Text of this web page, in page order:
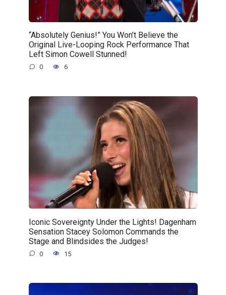
“Absolutely Genius!” You Won’t Believe the
Original Live-Looping Rock Performance That
Left Simon Cowell Stunned!
0 6
Iconic Sovereignty Under the Lights! Dagenham
Sensation Stacey Solomon Commands the
Stage and Blindsides the Judges!
0 15